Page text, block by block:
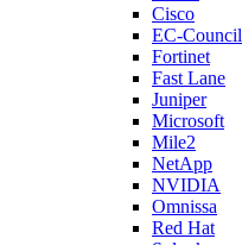
Cisco
EC-Council
Fortinet
Fast Lane
Juniper
Microsoft
Mile2
NetApp
NVIDIA
Omnissa
Red Hat